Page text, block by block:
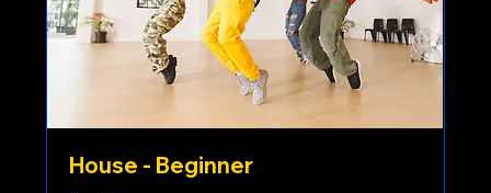
House - Beginner